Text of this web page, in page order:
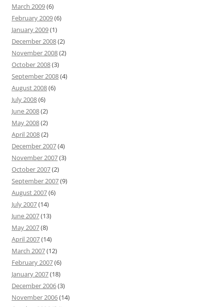
March 2009(6)
February 2009(6)
January 2009(1)
December 2008(2)
November 2008(2)
October 2008(3)
September 2008(4)
August 2008(6)
July 2008(6)
June 2008(2)
May 2008(2)
April 2008(2)
December 2007(4)
November 2007(3)
October 2007(2)
September 2007(9)
August 2007(6)
July 2007(14)
June 2007(13)
May 2007(8)
April 2007(14)
March 2007(12)
February 2007(6)
January 2007(18)
December 2006(3)
November 2006(14)